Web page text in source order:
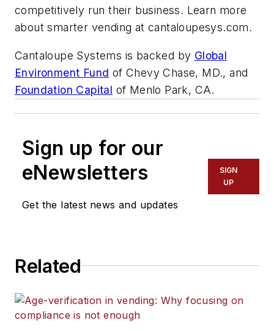
competitively run their business. Learn more
about smarter vending at cantaloupesys.com.
Cantaloupe Systems is backed by Global
Environment Fund of Chevy Chase, MD., and
Foundation Capital of Menlo Park, CA.
Sign up for our
eNewsletters
Get the latest news and updates
SIGN
UP
Related